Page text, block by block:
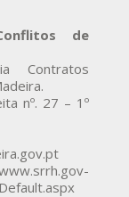
de
Contratos
nº. 27 – 1º